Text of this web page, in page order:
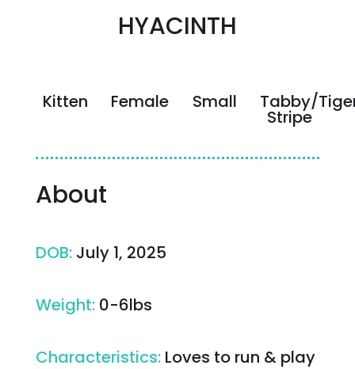
HYACINTH
Kitten Female Small Tabby/
Stripe
About
DOB: July 1, 2025
Weight: 0-6lbs
Characteristics: Loves to run & play